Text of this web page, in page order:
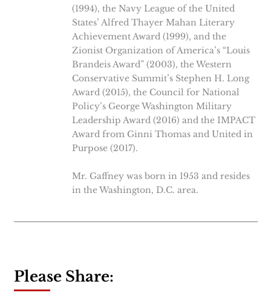
(1994), the Navy League of the United
States’ Alfred Thayer Mahan Literary
Achievement Award (1999), and the
Zionist Organization of America’s “Louis
Brandeis Award” (2003), the Western
Conservative Summit’s Stephen H. Long
Award (2015), the Council for National
Policy’s George Washington Military
Leadership Award (2016) and the IMPACT
Award from Ginni Thomas and United in
Purpose (2017).
Mr. Gaffney was born in 1953 and resides
in the Washington, D.C. area.
Please Share: